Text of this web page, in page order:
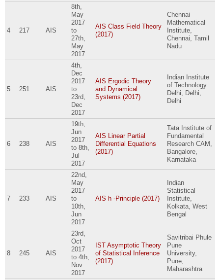
4 217 AIS
8th,
May
2017
to
27th,
May
2017
AIS Class Field Theory
(2017)
Chennai
Mathematical
Institute,
Chennai, Tamil
Nadu
5 251 AIS
4th,
Dec
2017
to
23rd,
Dec
2017
AIS Ergodic Theory
and Dynamical
Systems (2017)
Indian Institute
of Technology
Delhi, Delhi,
Delhi
6 238 AIS
19th,
Jun
2017
to 8th,
Jul
2017
AIS Linear Partial
Differential Equations
(2017)
Tata Institute of
Fundamental
Research CAM,
Bangalore,
Karnataka
7 233 AIS
22nd,
May
2017
to
10th,
Jun
2017
AIS h -Principle (2017)
Indian
Statistical
Institute,
Kolkata, West
Bengal
8 245 AIS
23rd,
Oct
2017
to 4th,
Nov
2017
IST Asymptotic Theory
of Statistical Inference
(2017)
Savitribai Phule
Pune
University,
Pune,
Maharashtra